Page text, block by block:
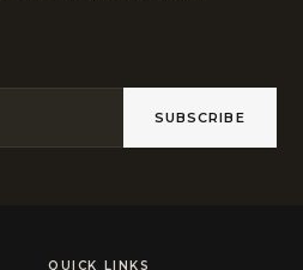
SUBSCRIBE
QUICK LINKS